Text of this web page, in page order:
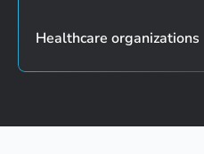
Healthcare organizations